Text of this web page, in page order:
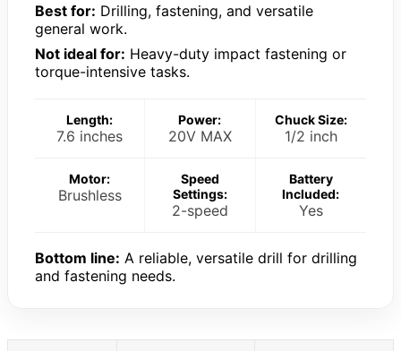
Best for: Drilling, fastening, and versatile
general work.
Not ideal for: Heavy-duty impact fastening or
torque-intensive tasks.
Length:
7.6 inches
Power:
20V MAX
Chuck Size:
1/2 inch
Motor:
Brushless
Speed
Settings:
2-speed
Battery
Included:
Yes
Bottom line: A reliable, versatile drill for drilling
and fastening needs.